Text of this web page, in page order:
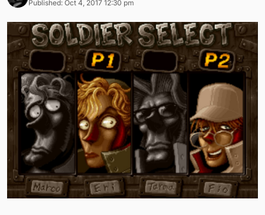
Published: Oct 4, 2017 12:30 pm